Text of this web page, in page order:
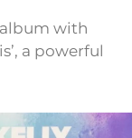
with
a powerful